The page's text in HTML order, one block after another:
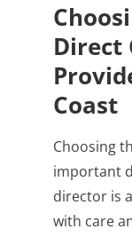
Direct
Coast
Choosing
important
director is
with care